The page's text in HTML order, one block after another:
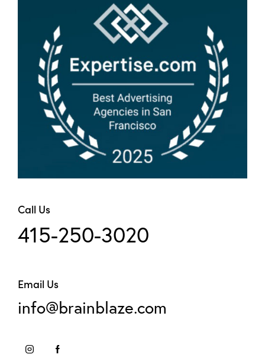
Call Us
415-250-3020
Email Us
info@brainblaze.com